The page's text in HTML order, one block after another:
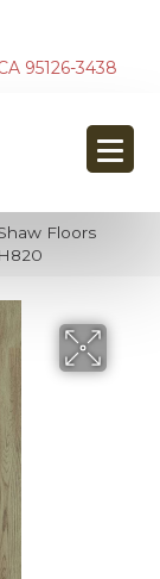
95126-3438
Floors